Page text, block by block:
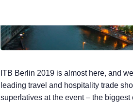
ITB Berlin 2019 is almost here, and
leading travel and hospitality trade
superlatives at the event – the